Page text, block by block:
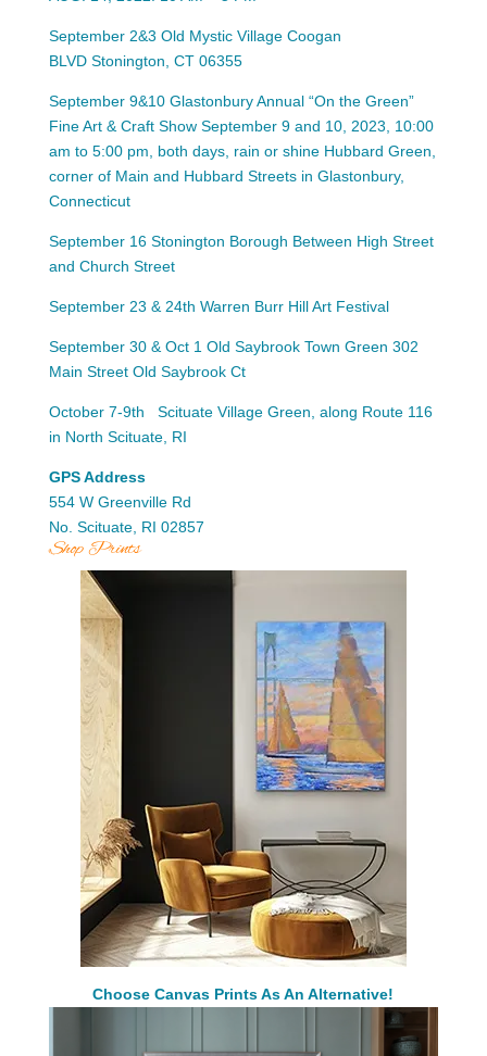
September 2&3 Old Mystic Village Coogan
BLVD Stonington, CT 06355
September 9&10 Glastonbury Annual “On the Green”
Fine Art & Craft Show September 9 and 10, 2023, 10:00
am to 5:00 pm, both days, rain or shine Hubbard Green,
corner of Main and Hubbard Streets in Glastonbury,
Connecticut
September 16 Stonington Borough Between High Street
and Church Street
September 23 & 24th Warren Burr Hill Art Festival
September 30 & Oct 1 Old Saybrook Town Green 302
Main Street Old Saybrook Ct
October 7-9th Scituate Village Green, along Route 116
in North Scituate, RI
GPS Address
554 W Greenville Rd
No. Scituate, RI 02857
Shop Prints
Choose Canvas Prints As An Alternative!